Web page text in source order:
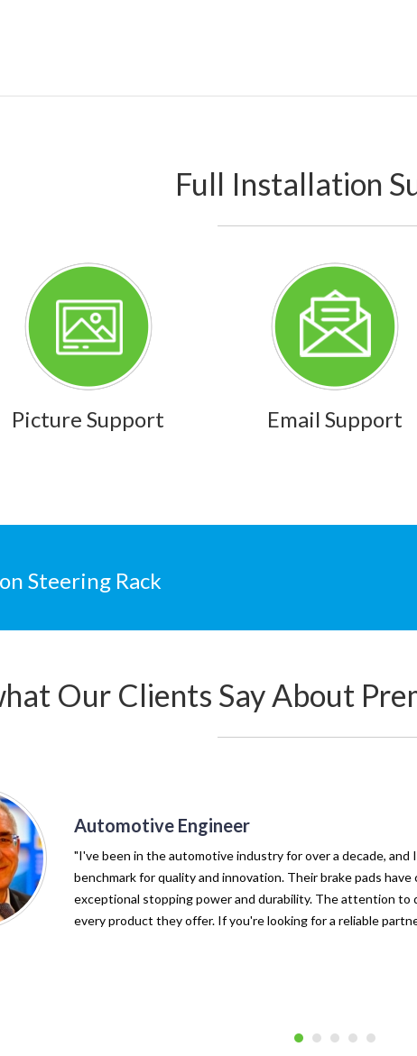
Full Installation
Picture Support Email Support
Steering Rack
Our Clients Say About
Automotive Engineer
"I've been in the automotive industry for over a decade,
benchmark for quality and innovation. Their brake pads
exceptional stopping power and durability. The attention
every product they offer. If you're looking for a reliable